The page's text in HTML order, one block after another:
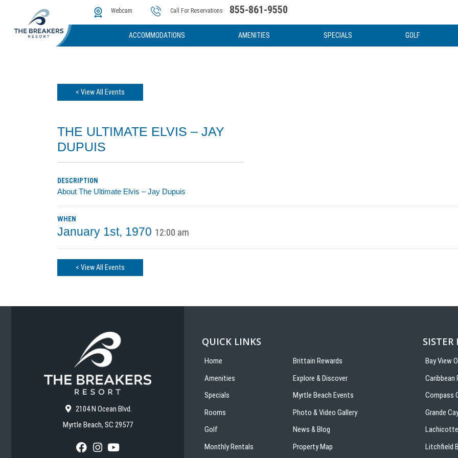
Webcam Call For Reservations 855-861-9550
ACCOMMODATIONS AMENITIES
The Cove Water Attractions
SPECIALS GOLF
Instant Golf Quote
Photos & Video News & Articles
< View All Events
THE ULTIMATE ELVIS – JAY
DUPUIS
DESCRIPTION
About The Ultimate Elvis – Jay Dupuis
WHEN
January 1st, 1970 12:00 am
< View All Events
2104 N Ocean Blvd.
Myrtle Beach, SC 29577
F
I
Y
QUICK LINKS
Home
Amenities
Specials
Rooms
Golf
Monthly Rentals
Brittain Rewards
Explore & Discover
Myrtle Beach Events
Photo & Video Gallery
News & Blog
Property Map
SISTER
Bay View
Caribbean
Compass
Grande
Litchfield